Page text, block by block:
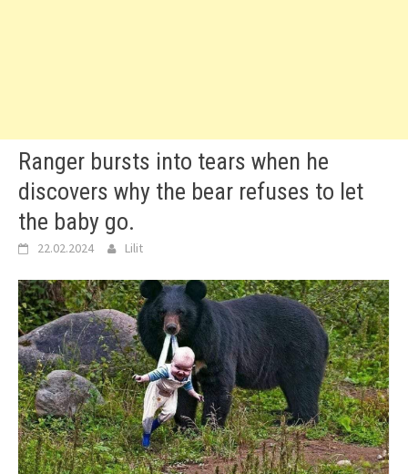
Ranger bursts into tears when he
discovers why the bear refuses to let
the baby go.
22.02.2024 Lilit